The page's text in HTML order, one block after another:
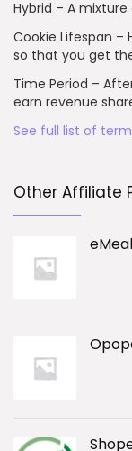
Hybrid – A mixture
Cookie Lifespan –
so that you get
Time Period –
earn revenue
See full list of
Other Affiliate